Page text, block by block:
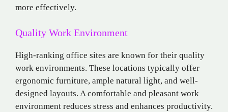
more effectively.
Quality Work Environment
High-ranking office sites are known for their quality
work environments. These locations typically offer
ergonomic furniture, ample natural light, and well-
designed layouts. A comfortable and pleasant work
environment reduces stress and enhances productivity.